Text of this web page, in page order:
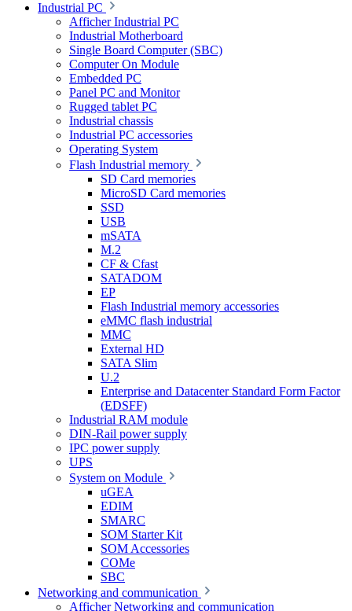
Industrial PC
Afficher Industrial PC
Industrial Motherboard
Single Board Computer (SBC)
Computer On Module
Embedded PC
Panel PC and Monitor
Rugged tablet PC
Industrial chassis
Industrial PC accessories
Operating System
Flash Industrial memory
SD Card memories
MicroSD Card memories
SSD
USB
mSATA
M.2
CF & Cfast
SATADOM
EP
Flash Industrial memory accessories
eMMC flash industrial
MMC
External HD
SATA Slim
U.2
Enterprise and Datacenter Standard Form Factor
(EDSFF)
Industrial RAM module
DIN-Rail power supply
IPC power supply
UPS
System on Module
uGEA
EDIM
SMARC
SOM Starter Kit
SOM Accessories
COMe
SBC
Networking and communication
Afficher Networking and communication